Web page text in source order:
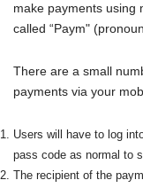
make payments using
called “Paym"
There are a small
payments via your
Users will have to log
pass code as normal to
The recipient of the